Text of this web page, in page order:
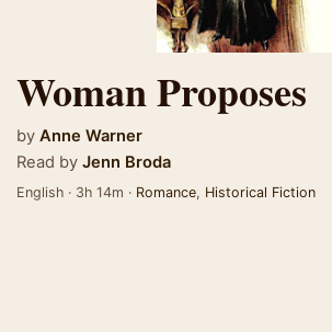
Woman Proposes
by Anne Warner
Read by Jenn Broda
English · 3h 14m · Romance, Historical Fiction